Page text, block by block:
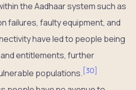
the Aadhaar system such as
failures, faulty equipment, and
have led to people being
entitlements, further
populations. [30]